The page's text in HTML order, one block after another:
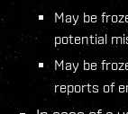
May be
potential
May be
reports of